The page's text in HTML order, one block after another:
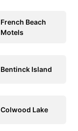
French Beach
Motels
Bentinck Island
Colwood Lake